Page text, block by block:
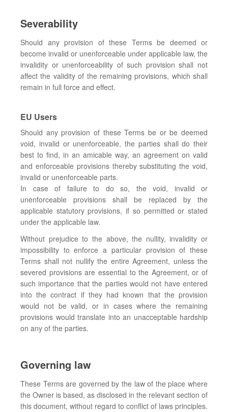
Severability
Should any provision of these Terms be deemed or
become invalid or unenforceable under applicable law, the
invalidity or unenforceability of such provision shall not
affect the validity of the remaining provisions, which shall
remain in full force and effect.
EU Users
Should any provision of these Terms be or be deemed
void, invalid or unenforceable, the parties shall do their
best to find, in an amicable way, an agreement on valid
and enforceable provisions thereby substituting the void,
invalid or unenforceable parts.
In case of failure to do so, the void, invalid or
unenforceable provisions shall be replaced by the
applicable statutory provisions, if so permitted or stated
under the applicable law.
Without prejudice to the above, the nullity, invalidity or
impossibility to enforce a particular provision of these
Terms shall not nullify the entire Agreement, unless the
severed provisions are essential to the Agreement, or of
such importance that the parties would not have entered
into the contract if they had known that the provision
would not be valid, or in cases where the remaining
provisions would translate into an unacceptable hardship
on any of the parties.
Governing law
These Terms are governed by the law of the place where
the Owner is based, as disclosed in the relevant section of
this document, without regard to conflict of laws principles.